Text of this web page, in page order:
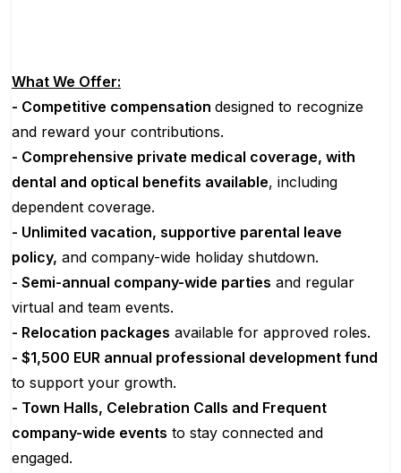
What We Offer:
- Competitive compensation designed to recognize
and reward your contributions.
- Comprehensive private medical coverage, with
dental and optical benefits available, including
dependent coverage.
- Unlimited vacation, supportive parental leave
policy, and company-wide holiday shutdown.
- Semi-annual company-wide parties and regular
virtual and team events.
- Relocation packages available for approved roles.
- $1,500 EUR annual professional development fund
to support your growth.
- Town Halls, Celebration Calls and Frequent
company-wide events to stay connected and
engaged.